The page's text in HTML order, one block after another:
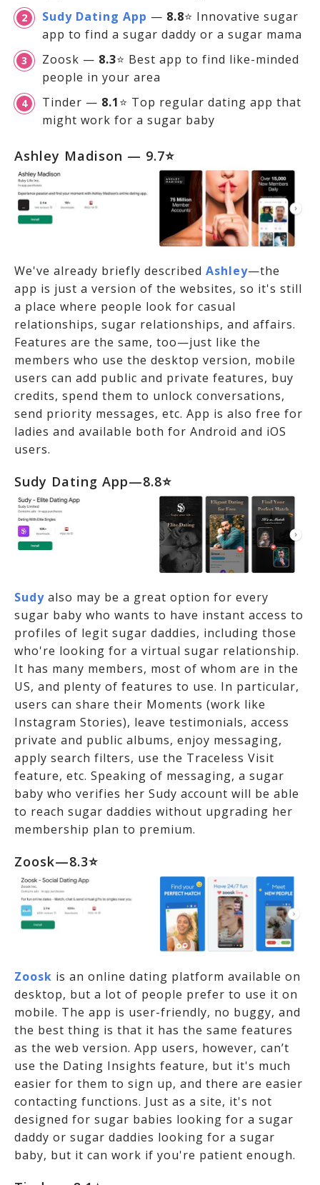
Sudy Dating App — 8.8⭐ Innovative sugar
app to find a sugar daddy or a sugar mama
Zoosk — 8.3⭐ Best app to find like-minded
people in your area
Tinder — 8.1⭐ Top regular dating app that
might work for a sugar baby
Ashley Madison — 9.7⭐
We've already briefly described Ashley—the
app is just a version of the websites, so it's still
a place where people look for casual
relationships, sugar relationships, and affairs.
Features are the same, too—just like the
members who use the desktop version, mobile
users can add public and private features, buy
credits, spend them to unlock conversations,
send priority messages, etc. App is also free for
ladies and available both for Android and iOS
users.
Sudy Dating App—8.8⭐
Sudy also may be a great option for every
sugar baby who wants to have instant access to
profiles of legit sugar daddies, including those
who're looking for a virtual sugar relationship.
It has many members, most of whom are in the
US, and plenty of features to use. In particular,
users can share their Moments (work like
Instagram Stories), leave testimonials, access
private and public albums, enjoy messaging,
apply search filters, use the Traceless Visit
feature, etc. Speaking of messaging, a sugar
baby who verifies her Sudy account will be able
to reach sugar daddies without upgrading her
membership plan to premium.
Zoosk—8.3⭐
Zoosk is an online dating platform available on
desktop, but a lot of people prefer to use it on
mobile. The app is user-friendly, no buggy, and
the best thing is that it has the same features
as the web version. App users, however, can’t
use the Dating Insights feature, but it's much
easier for them to sign up, and there are easier
contacting functions. Just as a site, it's not
designed for sugar babies looking for a sugar
daddy or sugar daddies looking for a sugar
baby, but it can work if you're patient enough.